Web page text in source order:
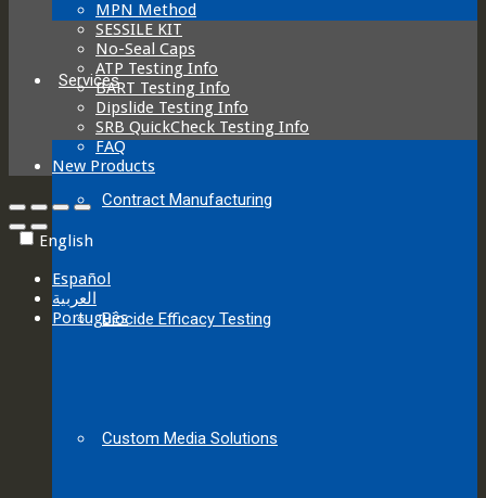
Services
Contract Manufacturing
Biocide Efficacy Testing
Custom Media Solutions
MPN Method
SESSILE KIT
No-Seal Caps
ATP Testing Info
BART Testing Info
Dipslide Testing Info
SRB QuickCheck Testing Info
FAQ
New Products
English
Español
العربية‏
Português